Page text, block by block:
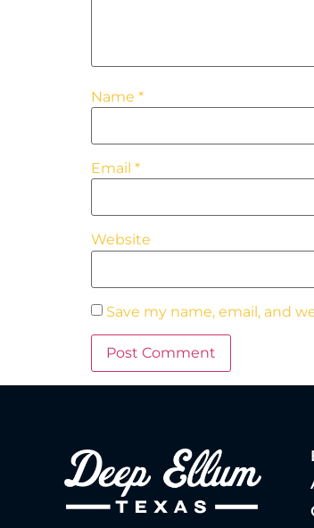
Name *
Email *
Website
Save my name, email, and